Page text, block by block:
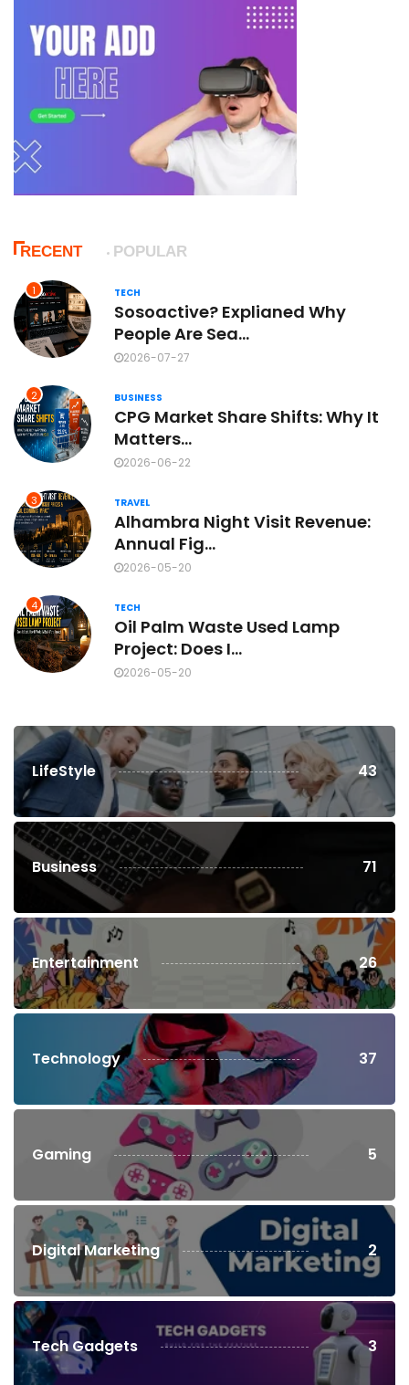
RECENT POPULAR
1 TECH
Sosoactive? Explianed Why
People Are Sea...
2026-07-27
2 BUSINESS
CPG Market Share Shifts: Why It
Matters...
2026-06-22
3 TRAVEL
Alhambra Night Visit Revenue:
Annual Fig...
2026-05-20
4 TECH
Oil Palm Waste Used Lamp
Project: Does I...
2026-05-20
LifeStyle 43
Business 71
Entertainment 26
Technology 37
Gaming 5
Digital Marketing 2
Tech Gadgets 3